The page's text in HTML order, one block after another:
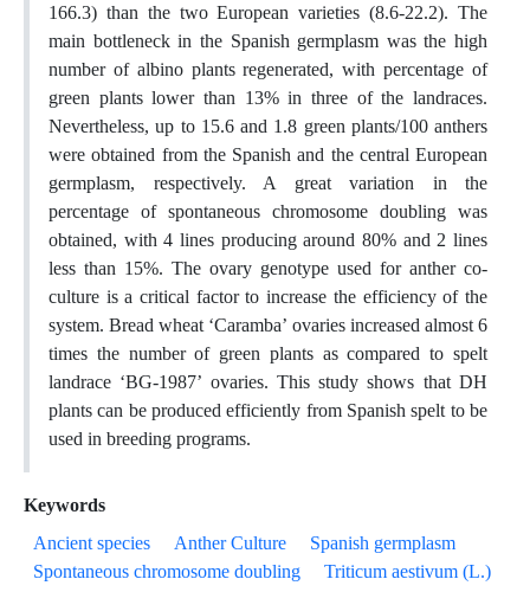
166.3) than the two European varieties (8.6-22.2). The
main bottleneck in the Spanish germplasm was the high
number of albino plants regenerated, with percentage of
green plants lower than 13% in three of the landraces.
Nevertheless, up to 15.6 and 1.8 green plants/100 anthers
were obtained from the Spanish and the central European
germplasm, respectively. A great variation in the
percentage of spontaneous chromosome doubling was
obtained, with 4 lines producing around 80% and 2 lines
less than 15%. The ovary genotype used for anther co-
culture is a critical factor to increase the efficiency of the
system. Bread wheat ‘Caramba’ ovaries increased almost 6
times the number of green plants as compared to spelt
landrace ‘BG-1987’ ovaries. This study shows that DH
plants can be produced efficiently from Spanish spelt to be
used in breeding programs.
Keywords
Ancient species
Anther Culture
Spanish germplasm
Spontaneous chromosome doubling
Triticum aestivum (L.)